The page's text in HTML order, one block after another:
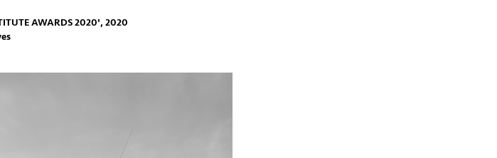
AWARDS 2020', 2020